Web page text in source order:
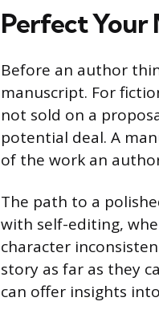
Perfect Your
Before an author
manuscript. For
not sold on a
potential deal. A
of the work an
The path to a
with self-editing,
character
story as far as they
can offer insights